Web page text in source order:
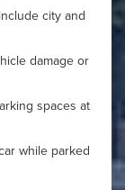
city and
damage or
spaces at
while parked